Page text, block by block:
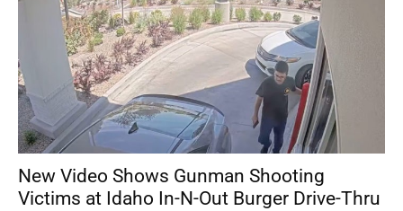
New Video Shows Gunman Shooting
Victims at Idaho In-N-Out Burger Drive-Thru